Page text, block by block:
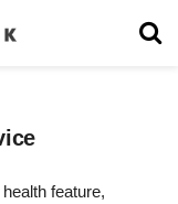
feature,